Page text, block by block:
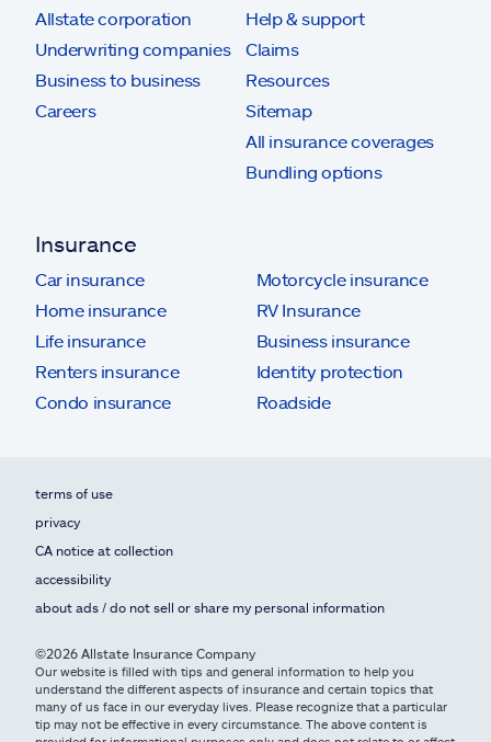
Allstate corporation
Underwriting companies
Business to business
Careers
Help & support
Claims
Resources
Sitemap
All insurance coverages
Bundling options
Insurance
Car insurance
Home insurance
Life insurance
Renters insurance
Condo insurance
Motorcycle insurance
RV Insurance
Business insurance
Identity protection
Roadside
terms of use
privacy
CA notice at collection
accessibility
about ads / do not sell or share my personal information
©2026 Allstate Insurance Company
Our website is filled with tips and general information to help you
understand the different aspects of insurance and certain topics that
many of us face in our everyday lives. Please recognize that a particular
tip may not be effective in every circumstance. The above content is